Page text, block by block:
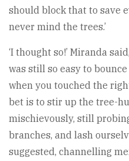
should block that to save
never mind the trees.’
‘I thought so!’ Miranda
was still so easy to
when you touched the
bet is to stir up the tree-
mischievously, still
branches, and lash
suggested, channelling